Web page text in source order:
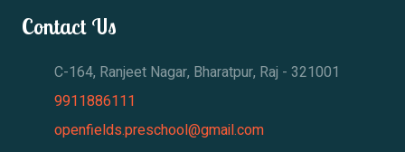
Contact Us
C-164, Ranjeet Nagar, Bharatpur, Raj - 321001
9911886111
openfields.preschool@gmail.com